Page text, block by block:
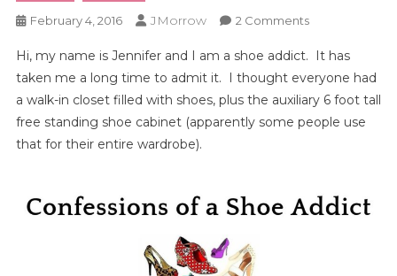
February 4, 2016 JMorrow 2 CommentsOn
Of
A
Shoe
Addict
Reduced
Hi, my name is Jennifer and I am a shoe addict. It has
taken me a long time to admit it. I thought everyone had
a walk-in closet filled with shoes, plus the auxiliary 6 foot tall
free standing shoe cabinet (apparently some people use
that for their entire wardrobe).